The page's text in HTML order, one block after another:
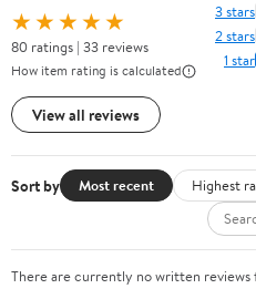
★★★★★
80 ratings | 33 reviews
How item rating is calculated
View all reviews
3 stars
2 stars
1 star
Sort by Most recent Highest
There are currently no written